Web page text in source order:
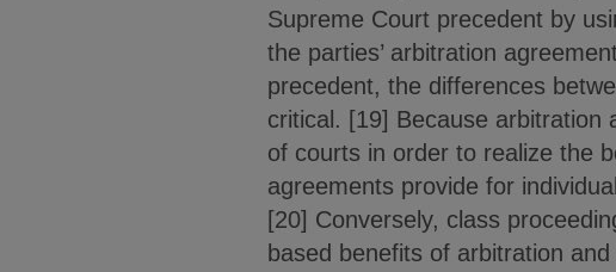
Supreme Court precedent by
the parties’ arbitration
precedent, the differences
critical. [19] Because arbitration
of courts in order to realize the
agreements provide for
[20] Conversely, class
based benefits of arbitration